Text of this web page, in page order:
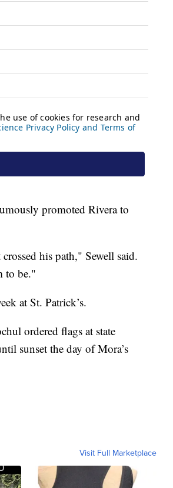
promoted Rivera to
his path," Sewell said.
to be."
at St. Patrick’s.
ordered flags at state
sunset the day of Mora’s
Visit Full Marketplace